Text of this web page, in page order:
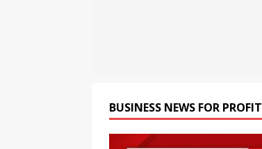
BUSINESS NEWS FOR PROFIT